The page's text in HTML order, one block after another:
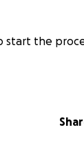
start the